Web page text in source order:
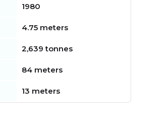
1980
4.75 meters
2,639 tonnes
84 meters
13 meters